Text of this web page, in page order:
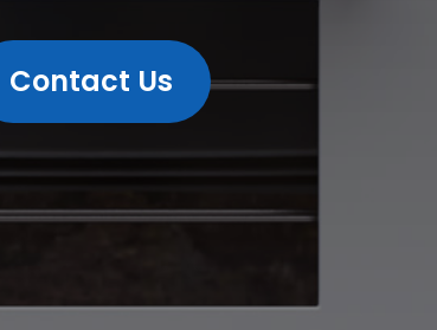
Contact Us